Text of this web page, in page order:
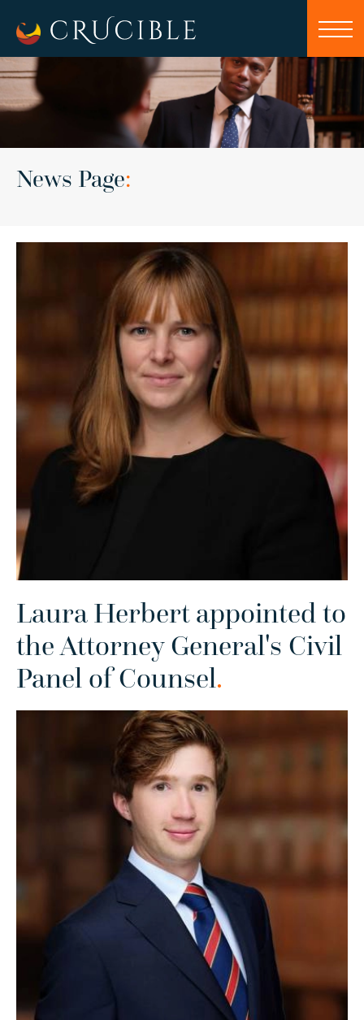
News Page:
Laura Herbert appointed to
the Attorney General's Civil
Panel of Counsel.